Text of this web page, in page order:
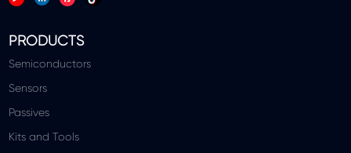
PRODUCTS
Semiconductors
Sensors
Passives
Kits and Tools